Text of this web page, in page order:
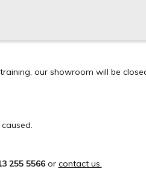
our showroom will be
255 5566or contact us.